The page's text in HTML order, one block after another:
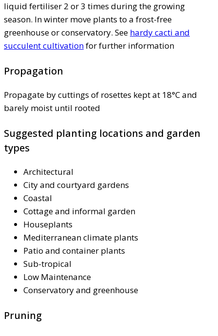
liquid fertiliser 2 or 3 times during the growing
season. In winter move plants to a frost-free
greenhouse or conservatory. See hardy cacti and
succulent cultivationfor further information
Propagation
Propagate by cuttings of rosettes kept at 18°C and
barely moist until rooted
Suggested planting locations and garden
types
Architectural
City and courtyard gardens
Coastal
Cottage and informal garden
Houseplants
Mediterranean climate plants
Patio and container plants
Sub-tropical
Low Maintenance
Conservatory and greenhouse
Pruning